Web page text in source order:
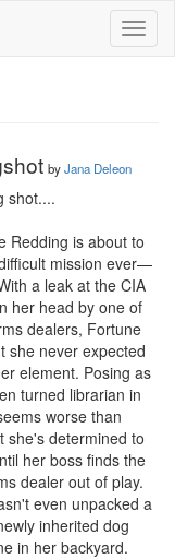
byJana Deleon
shot....
Redding is about to
mission ever—
a leak at the CIA
her head by one of
dealers, Fortune
she never expected
element. Posing as
turned librarian in
worse than
she's determined to
her boss finds the
dealer out of play.
even unpacked a
inherited dog
in her backyard.